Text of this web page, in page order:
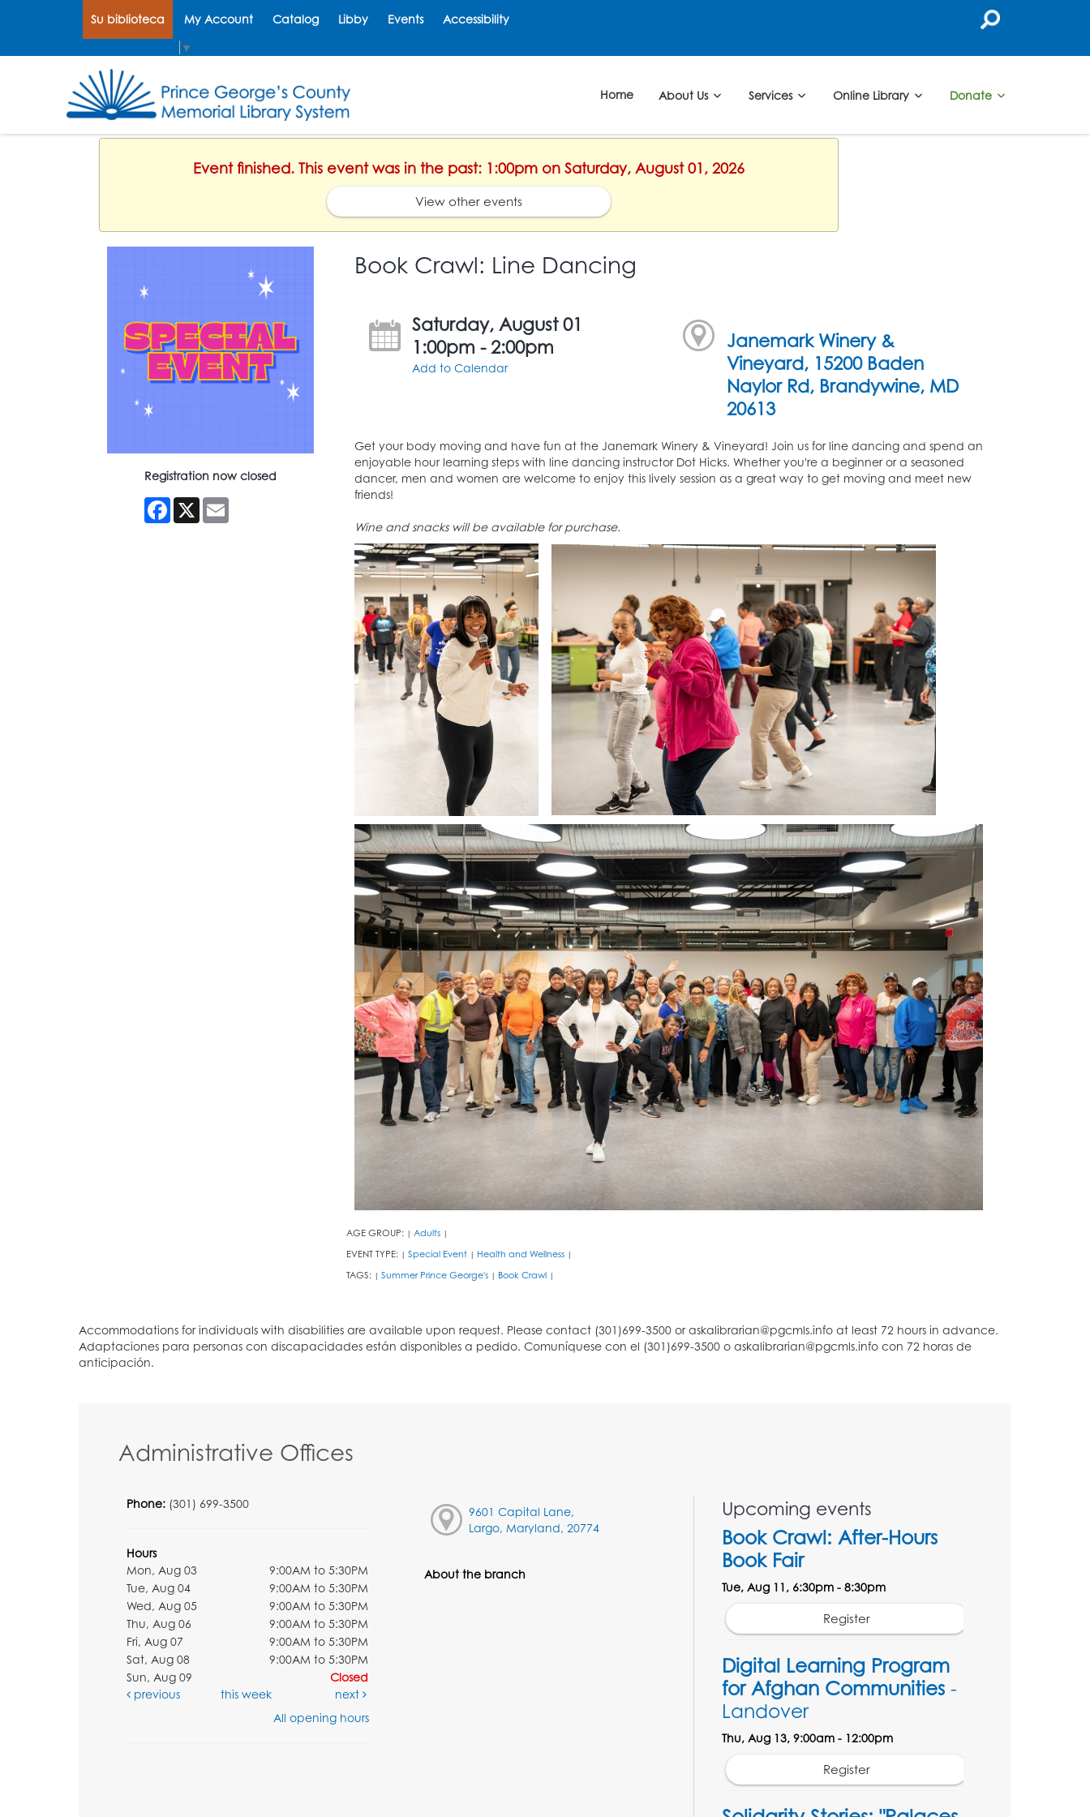
Su biblioteca My Account Catalog Libby Events Accessibility
▼
Home About Us Services Online Library Donate
Event finished. This event was in the past: 1:00pm on Saturday, August 01, 2026
View other events
Registration now closed
Facebook
X Email
Book Crawl: Line Dancing
Saturday, August 01
1:00pm - 2:00pm
Add to Calendar
Janemark Winery &
Vineyard, 15200 Baden
Naylor Rd, Brandywine, MD
20613
Get your body moving and have fun at the Janemark Winery & Vineyard! Join us for line dancing and spend an
enjoyable hour learning steps with line dancing instructor Dot Hicks. Whether you're a beginner or a seasoned
dancer, men and women are welcome to enjoy this lively session as a great way to get moving and meet new
friends!
Wine and snacks will be available for purchase.
AGE GROUP: | Adults |
EVENT TYPE: | Special Event | Health and Wellness |
TAGS: | Summer Prince George's | Book Crawl |
Administrative Offices
Phone: (301) 699-3500
Hours
Mon, Aug 03
9:00AM to 5:30PM
Tue, Aug 04
9:00AM to 5:30PM
Wed, Aug 05
9:00AM to 5:30PM
Thu, Aug 06
9:00AM to 5:30PM
Fri, Aug 07
9:00AM to 5:30PM
Sat, Aug 08
9:00AM to 5:30PM
Sun, Aug 09
Closed
previous
this week
next
All opening hours
9601 Capital Lane,
Largo, Maryland, 20774
About the branch
Upcoming events
Book Crawl: After-Hours
Book Fair
Tue, Aug 11, 6:30pm - 8:30pm
Register
Digital Learning Program
for Afghan Communities-
Landover
Thu, Aug 13, 9:00am - 12:00pm
Register